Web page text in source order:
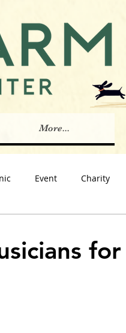
More...
Event Charity